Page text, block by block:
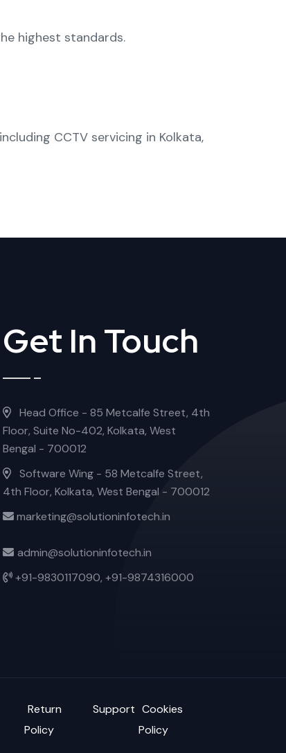
highest standards.
CCTV servicing in Kolkata,
Get In Touch
Head Office - 85 Metcalfe Street, 4th
Floor, Suite No-402, Kolkata, West
Bengal - 700012
Software Wing - 58 Metcalfe Street,
4th Floor, Kolkata, West Bengal - 700012
marketing@solutioninfotech.in
admin@solutioninfotech.in
+91-9830117090, +91-9874316000
Return
Policy
Support Cookies
Policy